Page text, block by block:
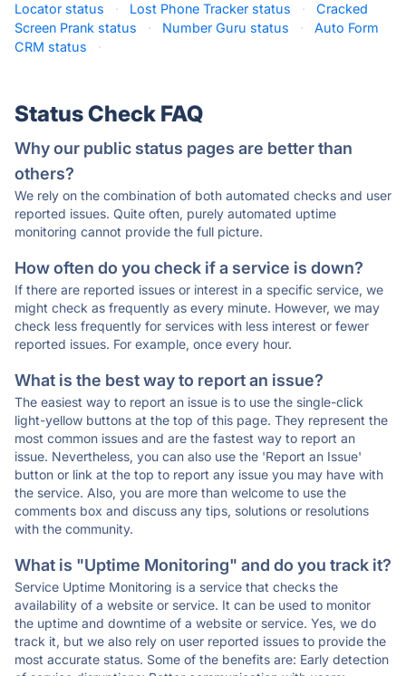
Locator status
· Lost Phone Tracker status ·
Cracked
Screen Prank status
· Number Guru status ·
Auto Form
CRM status
·
Status Check FAQ
Why our public status pages are better than
others?
We rely on the combination of both automated checks and user
reported issues. Quite often, purely automated uptime
monitoring cannot provide the full picture.
How often do you check if a service is down?
If there are reported issues or interest in a specific service, we
might check as frequently as every minute. However, we may
check less frequently for services with less interest or fewer
reported issues. For example, once every hour.
What is the best way to report an issue?
The easiest way to report an issue is to use the single-click
light-yellow buttons at the top of this page. They represent the
most common issues and are the fastest way to report an
issue. Nevertheless, you can also use the 'Report an Issue'
button or link at the top to report any issue you may have with
the service. Also, you are more than welcome to use the
comments box and discuss any tips, solutions or resolutions
with the community.
What is "Uptime Monitoring" and do you track it?
Service Uptime Monitoring is a service that checks the
availability of a website or service. It can be used to monitor
the uptime and downtime of a website or service. Yes, we do
track it, but we also rely on user reported issues to provide the
most accurate status. Some of the benefits are: Early detection